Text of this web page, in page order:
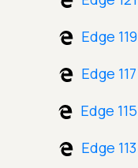
Edge 119
Edge 117
Edge 115
Edge 113